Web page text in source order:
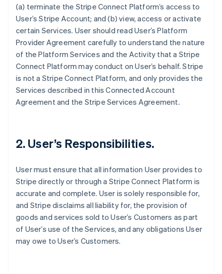
(a) terminate the Stripe Connect Platform’s access to
User’s Stripe Account; and (b) view, access or activate
certain Services. User should read User’s Platform
Provider Agreement carefully to understand the nature
of the Platform Services and the Activity that a Stripe
Connect Platform may conduct on User’s behalf. Stripe
is not a Stripe Connect Platform, and only provides the
Services described in this Connected Account
Agreement and the Stripe Services Agreement.
2. User’s Responsibilities.
User must ensure that all information User provides to
Stripe directly or through a Stripe Connect Platform is
accurate and complete. User is solely responsible for,
and Stripe disclaims all liability for, the provision of
goods and services sold to User’s Customers as part
of User’s use of the Services, and any obligations User
may owe to User’s Customers.